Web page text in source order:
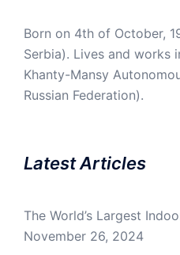
Born on 4th of October,
Serbia). Lives and works
Khanty-Mansy
Russian Federation).
Latest Articles
The World’s Largest
November 26, 2024